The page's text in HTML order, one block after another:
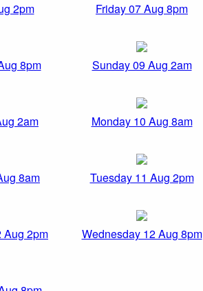
2pm Friday 07 Aug 8pm
8pm Sunday 09 Aug 2am
2am Monday 10 Aug 8am
8am Tuesday 11 Aug 2pm
Aug 2pm Wednesday 12 Aug 8pm